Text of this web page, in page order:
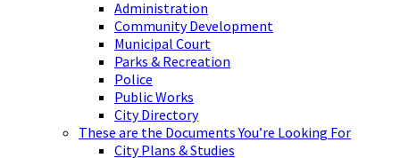
Administration
Community Development
Municipal Court
Parks & Recreation
Police
Public Works
City Directory
These are the Documents You’re Looking For
City Plans & Studies